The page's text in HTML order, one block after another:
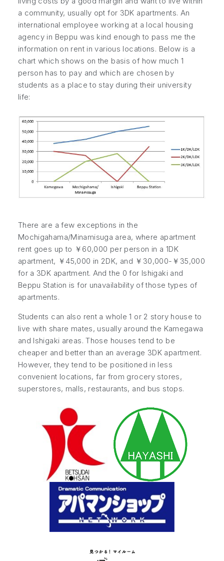
a community, usually opt for 3DK apartments. An
international employee working at a local housing
agency in Beppu was kind enough to pass me the
information on rent in various locations. Below is a
chart which shows on the basis of how much 1
person has to pay and which are chosen by
students as a place to stay during their university
life:
There are a few exceptions in the
Mochigahama/Minamisuga area, where apartment
rent goes up to ￥60,000 per person in a 1DK
apartment, ￥45,000 in 2DK, and ￥30,000-￥35,000
for a 3DK apartment. And the 0 for Ishigaki and
Beppu Station is for unavailability of those types of
apartments.
Students can also rent a whole 1 or 2 story house to
live with share mates, usually around the Kamegawa
and Ishigaki areas. Those houses tend to be
cheaper and better than an average 3DK apartment.
However, they tend to be positioned in less
convenient locations, far from grocery stores,
superstores, malls, restaurants, and bus stops.